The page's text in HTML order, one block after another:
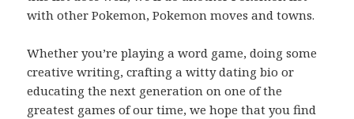
with other Pokemon, Pokemon moves and towns.
Whether you’re playing a word game, doing some
creative writing, crafting a witty dating bio or
educating the next generation on one of the
greatest games of our time, we hope that you find